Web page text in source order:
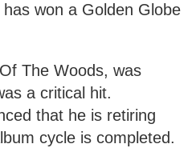
won a Golden Globe
The Woods, was
a critical hit.
that he is retiring
cycle is completed.